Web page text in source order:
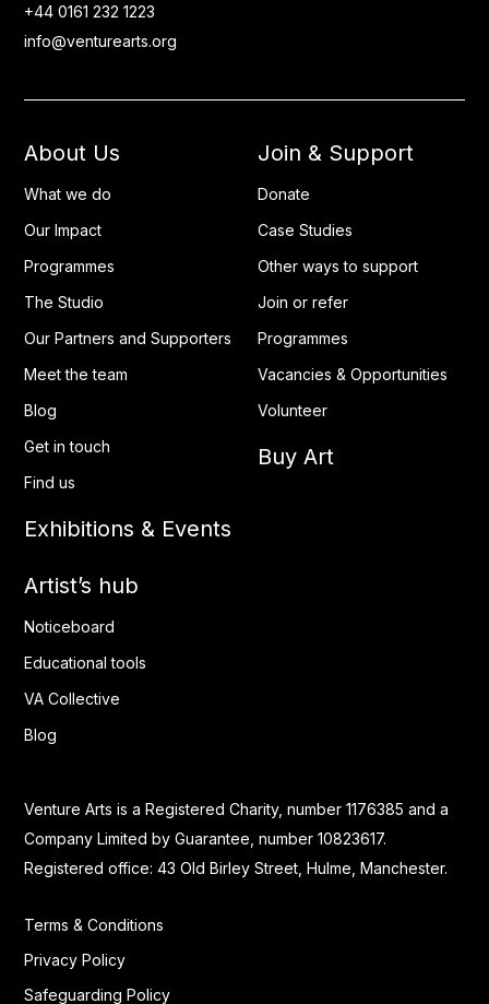
+44 0161 232 1223
info@venturearts.org
About Us
What we do
Our Impact
Programmes
The Studio
Our Partners and Supporters
Meet the team
Blog
Get in touch
Find us
Exhibitions & Events
Join & Support
Donate
Case Studies
Other ways to support
Join or refer
Programmes
Vacancies & Opportunities
Volunteer
Buy Art
Artist’s hub
Noticeboard
Educational tools
VA Collective
Blog
Venture Arts is a Registered Charity, number 1176385 and a
Company Limited by Guarantee, number 10823617.
Registered office: 43 Old Birley Street, Hulme, Manchester.
Terms & Conditions
Privacy Policy
Safeguarding Policy